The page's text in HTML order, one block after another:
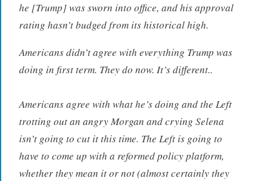
he [Trump] was sworn into office, and his approval
rating hasn’t budged from its historical high.
Americans didn’t agree with everything Trump was
doing in first term. They do now. It’s different..
Americans agree with what he’s doing and the Left
trotting out an angry Morgan and crying Selena
isn’t going to cut it this time. The Left is going to
have to come up with a reformed policy platform,
whether they mean it or not (almost certainly they